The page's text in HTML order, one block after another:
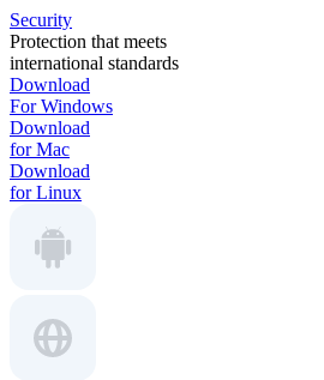
Security
Protection that meets
international standards
Download
For Windows
Download
for Mac
Download
for Linux